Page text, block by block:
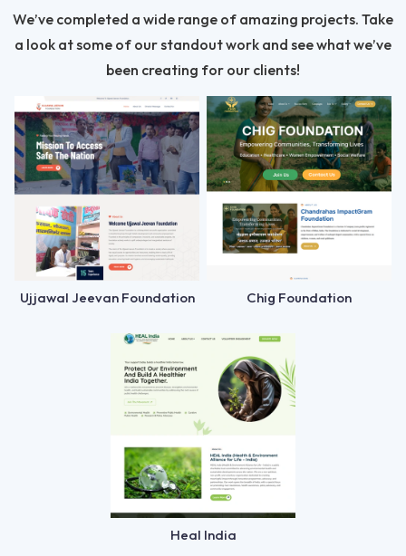
We’ve completed a wide range of amazing projects. Take
a look at some of our standout work and see what we’ve
been creating for our clients!
Ujjawal Jeevan Foundation Chig Foundation
Heal India